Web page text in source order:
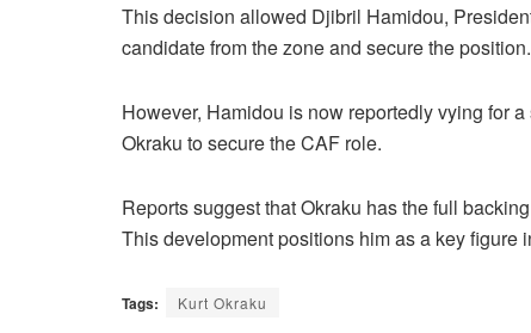
This decision allowed Djibril Hamidou,
candidate from the zone and secure the position.
However, Hamidou is now reportedly vying for
Okraku to secure the CAF role.
Reports suggest that Okraku has the full
This development positions him as a key figure
Tags: Kurt Okraku